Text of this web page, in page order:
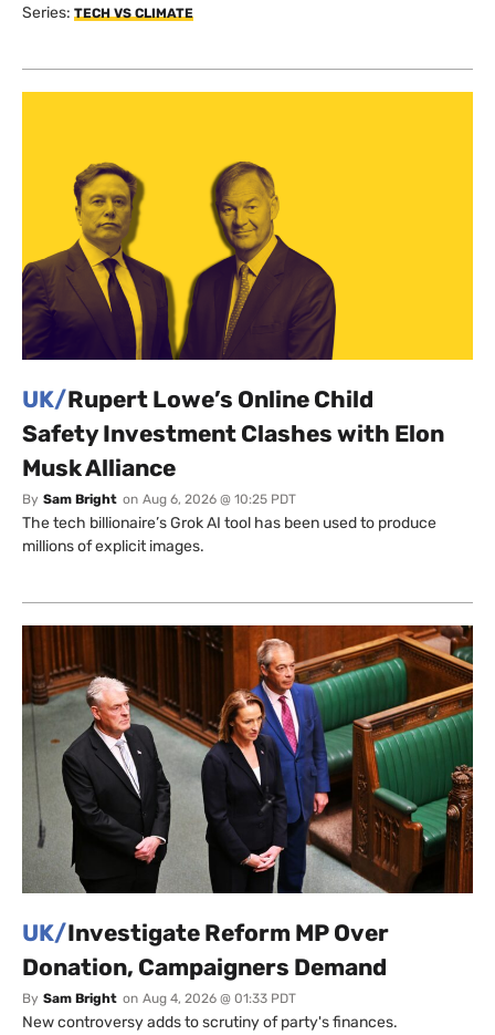
Series: TECH VS CLIMATE
UK/Rupert Lowe’s Online Child
Safety Investment Clashes with Elon
Musk Alliance
By Sam Bright on Aug 6, 2026 @ 10:25 PDT
The tech billionaire’s Grok AI tool has been used to produce
millions of explicit images.
UK/Investigate Reform MP Over
Donation, Campaigners Demand
By Sam Bright on Aug 4, 2026 @ 01:33 PDT
New controversy adds to scrutiny of party's finances.